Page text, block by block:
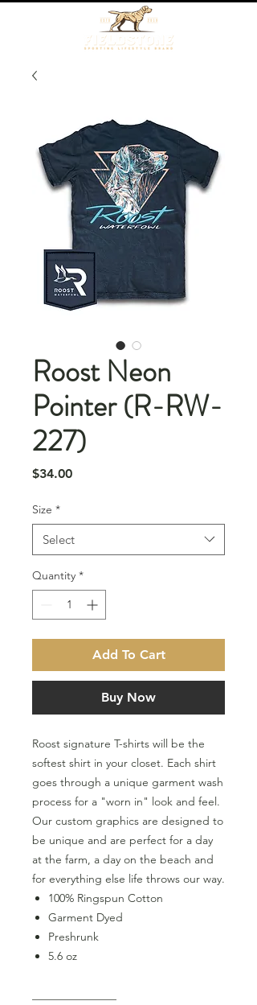
Roost Neon
Pointer (R-RW-
227)
$34.00Price
Size *
Select
Quantity *
Add To Cart
Buy Now
Roost signature T-shirts will be the
softest shirt in your closet. Each shirt
goes through a unique garment wash
process for a "worn in" look and feel.
Our custom graphics are designed to
be unique and are perfect for a day
at the farm, a day on the beach and
for everything else life throws our way.
100% Ringspun Cotton
Garment Dyed
Preshrunk
5.6 oz